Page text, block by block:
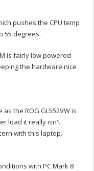
pushes the CPU temp
55 degrees.
is fairly low powered
the hardware nice
the ROG GL552VW is
load it really isn't
with this laptop.
with PC Mark 8